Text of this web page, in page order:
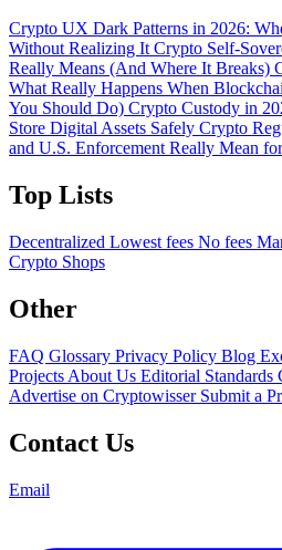
Crypto UX Dark Patterns in 2026:
Without Realizing It Crypto Self-
Really Means (And Where It Breaks)
What Really Happens When
You Should Do) Crypto Custody in
Store Digital Assets Safely Crypto
and U.S. Enforcement Really Mean
Top Lists
Decentralized Lowest fees No fees
Crypto Shops
Other
FAQ Glossary Privacy Policy Blog
Projects About Us Editorial Standards
Advertise on Cryptowisser Submit a
Contact Us
Email